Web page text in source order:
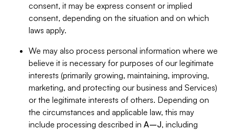
consent, it may be express consent or implied
consent, depending on the situation and on which
laws apply.
We may also process personal information where we
believe it is necessary for purposes of our legitimate
interests (primarily growing, maintaining, improving,
marketing, and protecting our business and Services)
or the legitimate interests of others. Depending on
the circumstances and applicable law, this may
include processing described in A–J, including